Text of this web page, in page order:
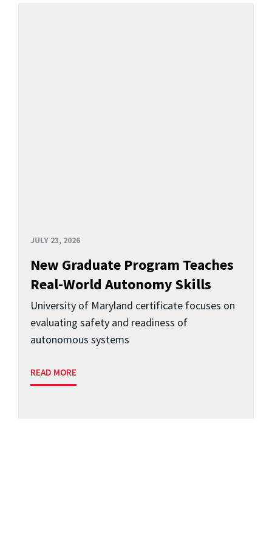
JULY 23, 2026
New Graduate Program Teaches
Real-World Autonomy Skills
University of Maryland certificate focuses on
evaluating safety and readiness of
autonomous systems
READ MORE